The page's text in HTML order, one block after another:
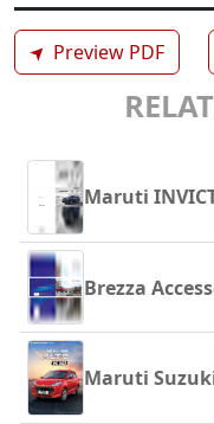
➤ Preview PDF
Maruti
Brezza
Maruti